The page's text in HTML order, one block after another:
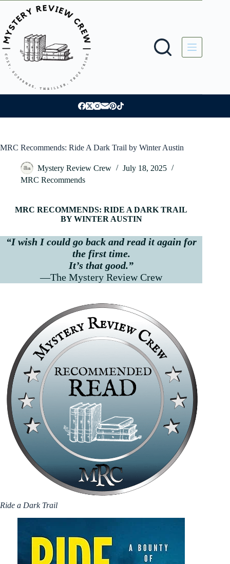
content
MRC Recommends: Ride A Dark Trail by Winter Austin
Mystery Review Crew
July 18, 2025
MRC Recommends
MRC RECOMMENDS: RIDE A DARK TRAIL
BY WINTER AUSTIN
“I wish I could go back and read it again for
the first time.
It’s that good.”
—The Mystery Review Crew
Ride a Dark Trail